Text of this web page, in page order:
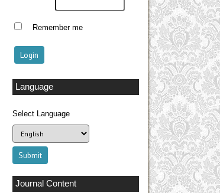
Remember me
Language
Select Language
Journal Content